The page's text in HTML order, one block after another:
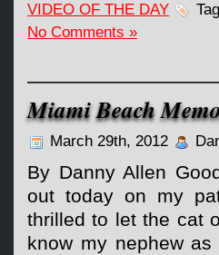
VIDEO OF THE DAY
No Comments »
Miami Beach
March 29th, 2012
By Danny Allen
out today on my
thrilled to let the cat
know my nephew